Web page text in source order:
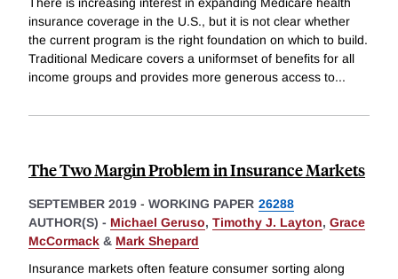
insurance coverage in the U.S., but it is not clear whether
the current program is the right foundation on which to build.
Traditional Medicare covers a uniformset of benefits for all
income groups and provides more generous access to...
The Two Margin Problem in Insurance Markets
SEPTEMBER 2019 - WORKING PAPER 26288
AUTHOR(S) - Michael Geruso, Timothy J. Layton, Grace
McCormack & Mark Shepard
Insurance markets often feature consumer sorting along